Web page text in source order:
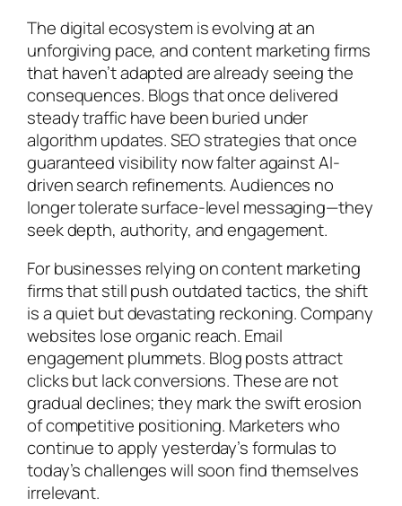
The digital ecosystem is evolving at an
unforgiving pace, and content marketing firms
that haven’t adapted are already seeing the
consequences. Blogs that once delivered
steady traffic have been buried under
algorithm updates. SEO strategies that once
guaranteed visibility now falter against AI-
driven search refinements. Audiences no
longer tolerate surface-level messaging—they
seek depth, authority, and engagement.
For businesses relying on content marketing
firms that still push outdated tactics, the shift
is a quiet but devastating reckoning. Company
websites lose organic reach. Email
engagement plummets. Blog posts attract
clicks but lack conversions. These are not
gradual declines; they mark the swift erosion
of competitive positioning. Marketers who
continue to apply yesterday’s formulas to
today’s challenges will soon find themselves
irrelevant.